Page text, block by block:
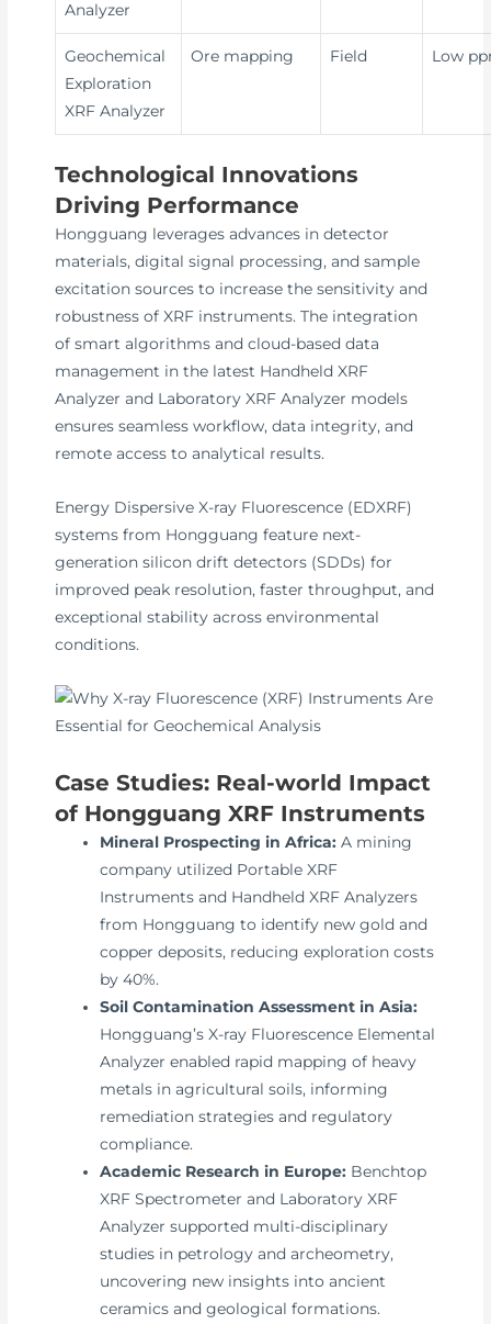
Analyzer
Geochemical
Exploration
XRF Analyzer
Ore mapping Field Low
Technological Innovations
Driving Performance
Hongguang leverages advances in detector
materials, digital signal processing, and sample
excitation sources to increase the sensitivity and
robustness of XRF instruments. The integration
of smart algorithms and cloud-based data
management in the latest Handheld XRF
Analyzer and Laboratory XRF Analyzer models
ensures seamless workflow, data integrity, and
remote access to analytical results.
Energy Dispersive X-ray Fluorescence (EDXRF)
systems from Hongguang feature next-
generation silicon drift detectors (SDDs) for
improved peak resolution, faster throughput, and
exceptional stability across environmental
conditions.
Case Studies: Real-world Impact
of Hongguang XRF Instruments
Mineral Prospecting in Africa: A mining
company utilized Portable XRF
Instruments and Handheld XRF Analyzers
from Hongguang to identify new gold and
copper deposits, reducing exploration costs
by 40%.
Soil Contamination Assessment in Asia:
Hongguang’s X-ray Fluorescence Elemental
Analyzer enabled rapid mapping of heavy
metals in agricultural soils, informing
remediation strategies and regulatory
compliance.
Academic Research in Europe: Benchtop
XRF Spectrometer and Laboratory XRF
Analyzer supported multi-disciplinary
studies in petrology and archeometry,
uncovering new insights into ancient
ceramics and geological formations.